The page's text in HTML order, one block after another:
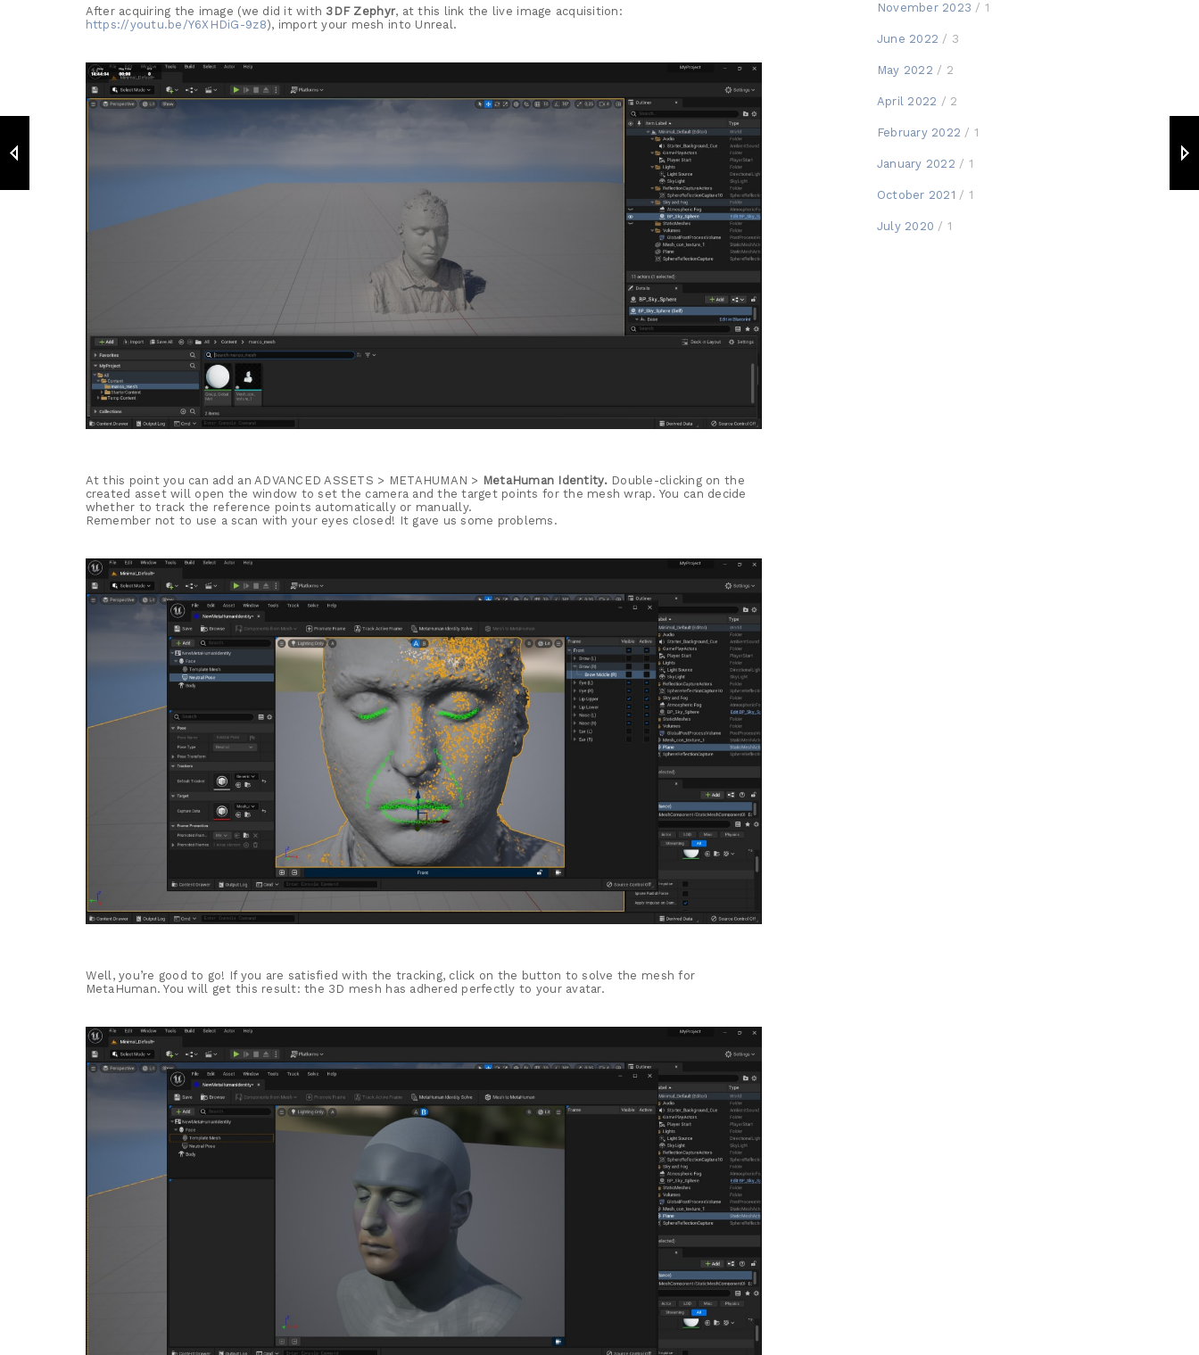
After acquiring the image (we did it with3DF Zephyr, at this link the live image acquisition:
https://youtu.be/Y6XHDiG-9z8), import your mesh into Unreal.
At this point you can add an ADVANCED ASSETS > METAHUMAN > MetaHuman Identity. Double-clicking on the
created asset will open the window to set the camera and the target points for the mesh wrap. You can decide
whether to track the reference points automatically or manually.
Remember not to use a scan with your eyes closed! It gave us some problems.
Well, you’re good to go! If you are satisfied with the tracking, click on the button to solve the mesh for
MetaHuman. You will get this result: the 3D mesh has adhered perfectly to your avatar.
November 2023 / 1
June 2022 / 3
May 2022 / 2
April 2022 / 2
February 2022 / 1
January 2022 / 1
October 2021 / 1
July 2020 / 1